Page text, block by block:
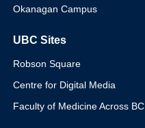
Okanagan Campus
UBC Sites
Robson Square
Centre for Digital Media
Faculty of Medicine Across BC